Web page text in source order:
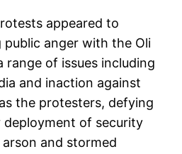
appeared to
anger with the Oli
range of issues including
and inaction against
the protesters, defying
deployment of security
and stormed